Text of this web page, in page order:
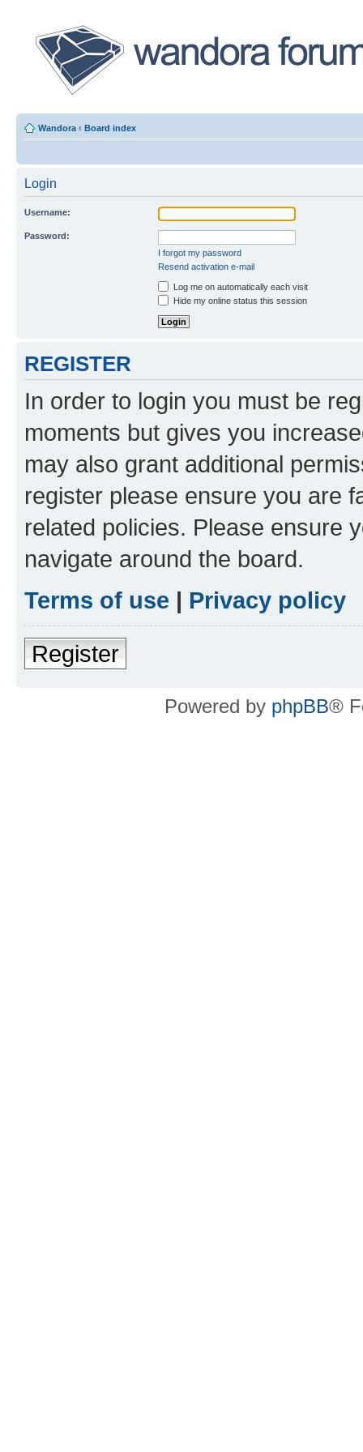
Wandora ‹ Board index
Login
Username:
Password:
I forgot my password
Resend activation e-mail
Log me on automatically each visit
Hide my online status this session
REGISTER
In order to login you must be
moments but gives you
may also grant additional
register please ensure you are
related policies. Please ensure
navigate around the board.
Terms of use | Privacy policy
Register
Powered by phpBB®